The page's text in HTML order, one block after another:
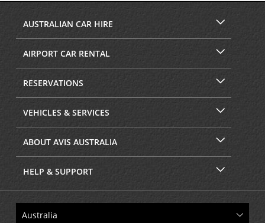
AUSTRALIAN CAR HIRE
AIRPORT CAR RENTAL
RESERVATIONS
VEHICLES & SERVICES
ABOUT AVIS AUSTRALIA
HELP & SUPPORT